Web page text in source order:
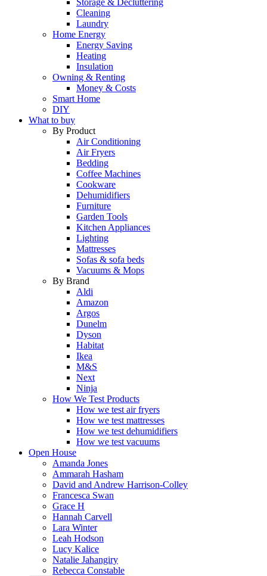
Storage & Decluttering
Cleaning
Laundry
Home Energy
Energy Saving
Heating
Insulation
Owning & Renting
Money & Costs
Smart Home
DIY
What to buy
By Product
Air Conditioning
Air Fryers
Bedding
Coffee Machines
Cookware
Dehumidifiers
Furniture
Garden Tools
Kitchen Appliances
Lighting
Mattresses
Sofas & sofa beds
Vacuums & Mops
By Brand
Aldi
Amazon
Argos
Dunelm
Dyson
Habitat
Ikea
M&S
Next
Ninja
How We Test Products
How we test air fryers
How we test mattresses
How we test dehumidifiers
How we test vacuums
Open House
Amanda Jones
Ammarah Hasham
David and Andrew Harrison-Colley
Francesca Swan
Grace H
Hannah Carvell
Lara Winter
Leah Hodson
Lucy Kalice
Natalie Jahangiry
Rebecca Constable